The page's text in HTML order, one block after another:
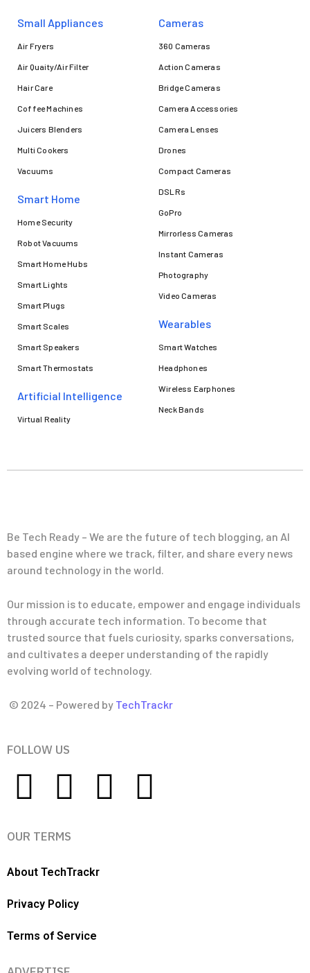
Small Appliances
Air Fryers
Air Quaity/Air Filter
Hair Care
Coffee Machines
Juicers Blenders
Multi Cookers
Vacuums
Smart Home
Home Security
Robot Vacuums
Smart Home Hubs
Smart Lights
Smart Plugs
Smart Scales
Smart Speakers
Smart Thermostats
Artificial Intelligence
Virtual Reality
Cameras
360 Cameras
Action Cameras
Bridge Cameras
Camera Accessories
Camera Lenses
Drones
Compact Cameras
DSLRs
GoPro
Mirrorless Cameras
Instant Cameras
Photography
Video Cameras
Wearables
Smart Watches
Headphones
Wireless Earphones
Neck Bands
Be Tech Ready – We are the future of tech blogging, an AI
based engine where we track, filter, and share every news
around technology in the world.
Our mission is to educate, empower and engage individuals
through accurate tech information. To become that
trusted source that fuels curiosity, sparks conversations,
and cultivates a deeper understanding of the rapidly
evolving world of technology.
© 2024 – Powered by TechTrackr
FOLLOW US
OUR TERMS
About TechTrackr
Privacy Policy
Terms of Service